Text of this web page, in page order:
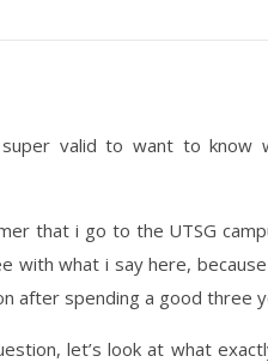
super valid to want to
that i go to the UTSG
with what i say here,
after spending a good three
let’s look at what